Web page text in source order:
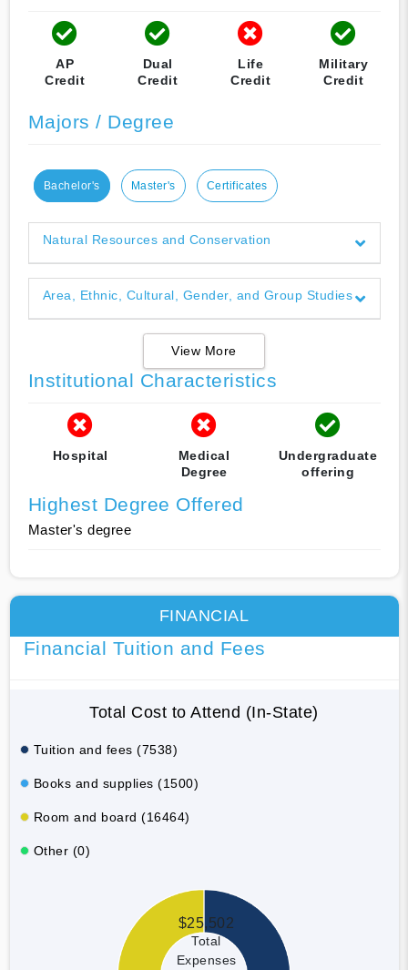
AP
Credit
Dual
Credit
Life
Credit
Military
Credit
Majors / Degree
Bachelor's Master's Certificates
Natural Resources and Conservation
Area, Ethnic, Cultural, Gender, and Group Studies
View More
Institutional Characteristics
Hospital
Medical
Degree
Undergraduate
offering
Highest Degree Offered
Master's degree
FINANCIAL
Financial Tuition and Fees
Total Cost to Attend (In-State)
Tuition and fees (7538)
Books and supplies (1500)
Room and board (16464)
Other (0)
$25,502
Total
Expenses